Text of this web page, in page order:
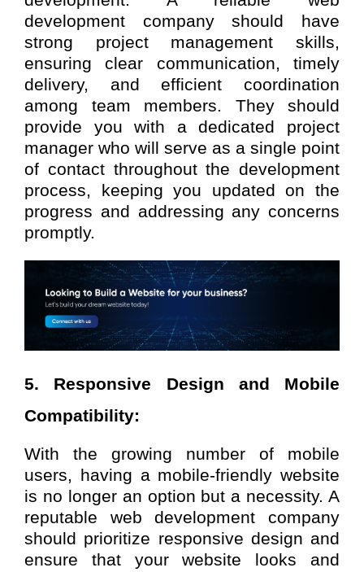
development company should have
strong project management skills,
ensuring clear communication, timely
delivery, and efficient coordination
among team members. They should
provide you with a dedicated project
manager who will serve as a single point
of contact throughout the development
process, keeping you updated on the
progress and addressing any concerns
promptly.
5. Responsive Design and Mobile
Compatibility:
With the growing number of mobile
users, having a mobile-friendly website
is no longer an option but a necessity. A
reputable web development company
should prioritize responsive design and
ensure that your website looks and